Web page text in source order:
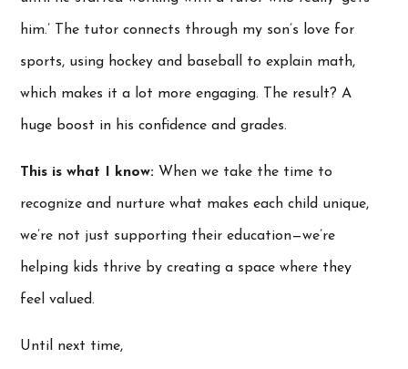
him.’ The tutor connects through my son’s love for
sports, using hockey and baseball to explain math,
which makes it a lot more engaging. The result? A
huge boost in his confidence and grades.
This is what I know: When we take the time to
recognize and nurture what makes each child unique,
we’re not just supporting their education—we’re
helping kids thrive by creating a space where they
feel valued.
Until next time,